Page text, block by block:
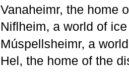
Vanaheimr, the home
Niflheim, a world of
Múspellsheimr, a
Hel, the home of the